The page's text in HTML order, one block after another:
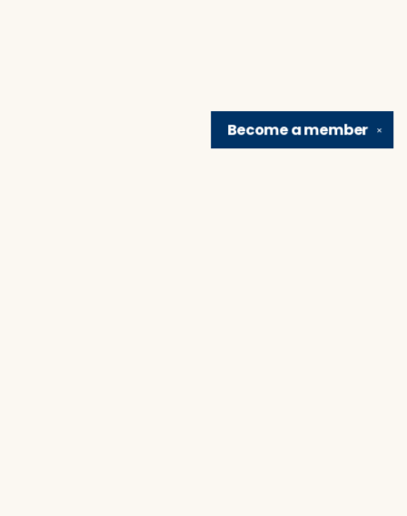
✕
Become amember